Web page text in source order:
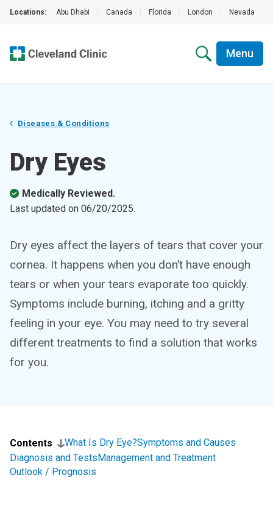
Locations: Abu Dhabi Canada Florida London Nevada
Menu
Diseases & Conditions
Dry Eyes
Medically Reviewed.
Last updated on 06/20/2025.
Dry eyes affect the layers of tears that cover your
cornea. It happens when you don’t have enough
tears or when your tears evaporate too quickly.
Symptoms include burning, itching and a gritty
feeling in your eye. You may need to try several
different treatments to find a solution that works
for you.
Contents What Is Dry Eye?Symptoms and Causes
Diagnosis and TestsManagement and Treatment
Outlook / Prognosis